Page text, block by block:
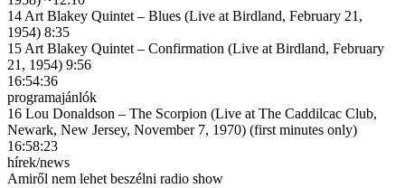
14 Art Blakey Quintet – Blues (Live at Birdland, February 21,
1954) 8:35
15 Art Blakey Quintet – Confirmation (Live at Birdland, February
21, 1954) 9:56
16:54:36
programajánlók
16 Lou Donaldson – The Scorpion (Live at The Caddilcac Club,
Newark, New Jersey, November 7, 1970) (first minutes only)
16:58:23
hírek/news
Amiről nem lehet beszélni radio show